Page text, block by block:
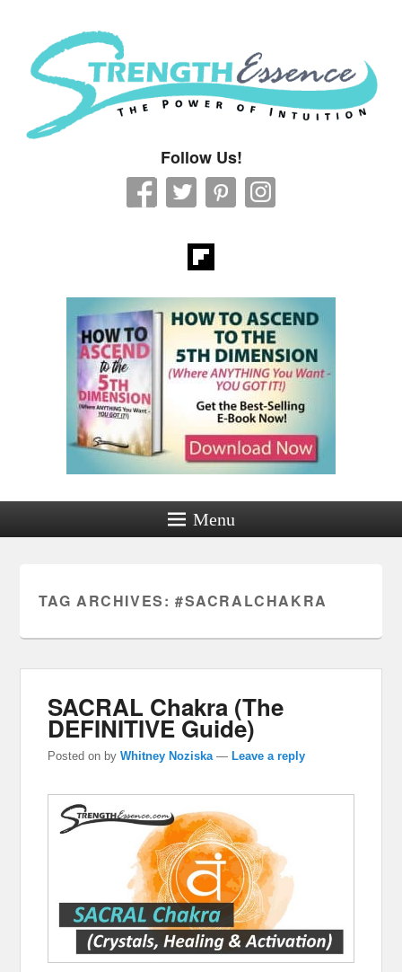
Strength Essence
Follow Us!
Menu
TAG ARCHIVES: #SACRALCHAKRA
SACRAL Chakra (The
DEFINITIVE Guide)
Posted on byWhitney Noziska —Leave a reply